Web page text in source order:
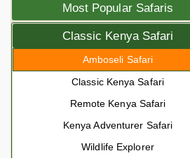
Most Popular Safaris
Classic Kenya Safari
Amboseli Safari
Classic Kenya Safari
Remote Kenya Safari
Kenya Adventurer Safari
Wildlife Explorer